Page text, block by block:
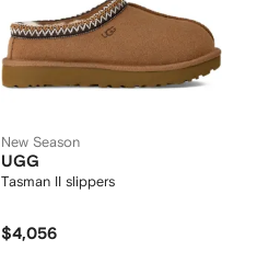
New Season
UGG
Tasman II slippers
$4,056